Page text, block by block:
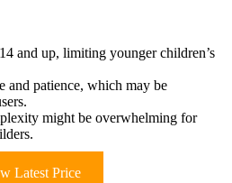
and up, limiting younger children’s
and patience, which may be
might be overwhelming for
Latest Price